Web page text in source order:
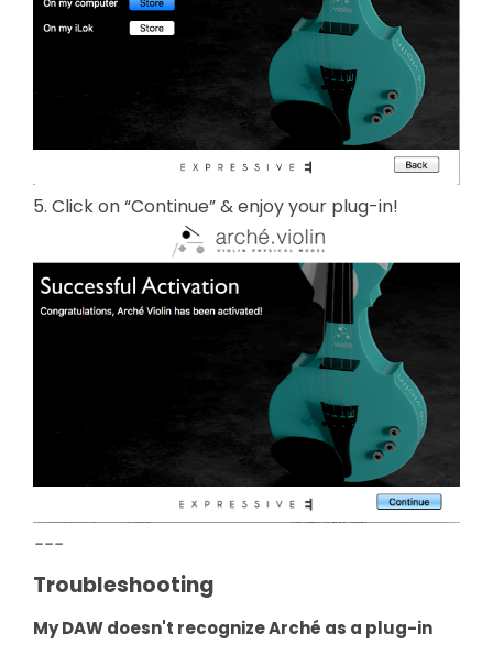
5. Click on “Continue” & enjoy your plug-in!
---
Troubleshooting
My DAW doesn't recognize Arché as a plug-in